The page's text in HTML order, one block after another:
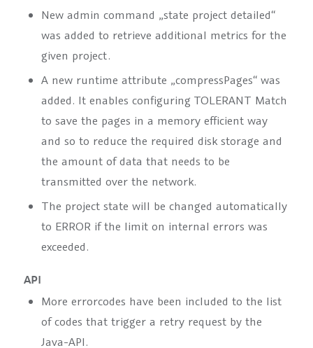
New admin command „state project detailed“
was added to retrieve additional metrics for the
given project.
A new runtime attribute „compressPages“was
added. It enables configuring TOLERANT Match
to save the pages in a memory efficient way
and so to reduce the required disk storage and
the amount of data that needs to be
transmitted over the network.
The project state will be changed automatically
to ERROR if the limit on internal errors was
exceeded.
API
More errorcodes have been included to the list
of codes that trigger a retry request by the
Java-API.